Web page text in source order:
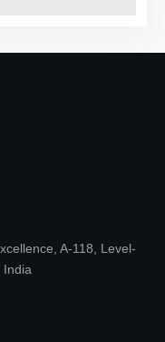
A-118, Level-
India